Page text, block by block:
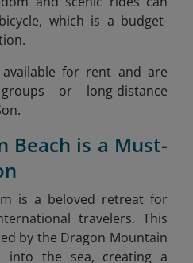
which is a budget-
for rent and are
or long-distance
Beach is a Must-
is a beloved retreat for
travelers. This
by the Dragon Mountain
into the sea, creating a